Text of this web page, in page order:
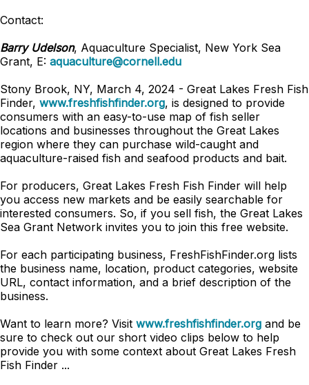
Contact:
Barry Udelson, Aquaculture Specialist, New York Sea
Grant, E: aquaculture@cornell.edu
Stony Brook, NY, March 4, 2024 - Great Lakes Fresh Fish
Finder, www.freshfishfinder.org, is designed to provide
consumers with an easy-to-use map of fish seller
locations and businesses throughout the Great Lakes
region where they can purchase wild-caught and
aquaculture-raised fish and seafood products and bait.
For producers, Great Lakes Fresh Fish Finder will help
you access new markets and be easily searchable for
interested consumers. So, if you sell fish, the Great Lakes
Sea Grant Network invites you to join this free website.
For each participating business, FreshFishFinder.org lists
the business name, location, product categories, website
URL, contact information, and a brief description of the
business.
Want to learn more? Visit www.freshfishfinder.org and be
sure to check out our short video clips below to help
provide you with some context about Great Lakes Fresh
Fish Finder ...